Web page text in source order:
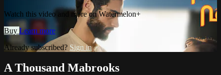
Watch this video and more on Watermelon+
Buy Learn more
Already subscribed? Sign in
A Thousand Mabrooks